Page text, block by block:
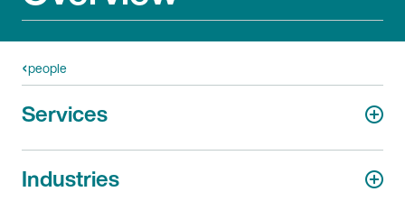
people
Services
Industries